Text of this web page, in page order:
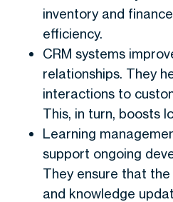
inventory and
efficiency.
CRM systems
relationships. They
interactions to
This, in turn, boosts
Learning
support ongoing
They ensure that
and knowledge